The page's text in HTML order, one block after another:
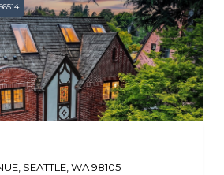
SEATTLE, WA 98105